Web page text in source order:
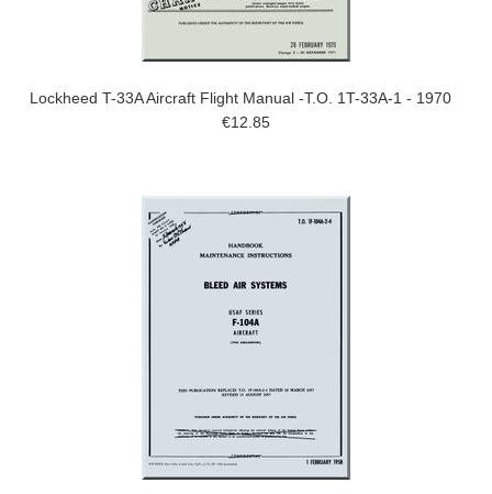
Lockheed T-33A Aircraft Flight Manual -T.O. 1T-33A-1 - 1970
€12.85